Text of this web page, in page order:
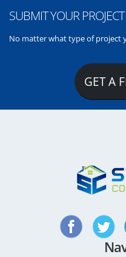
SUBMIT YOUR
No matter what type of project
GET A